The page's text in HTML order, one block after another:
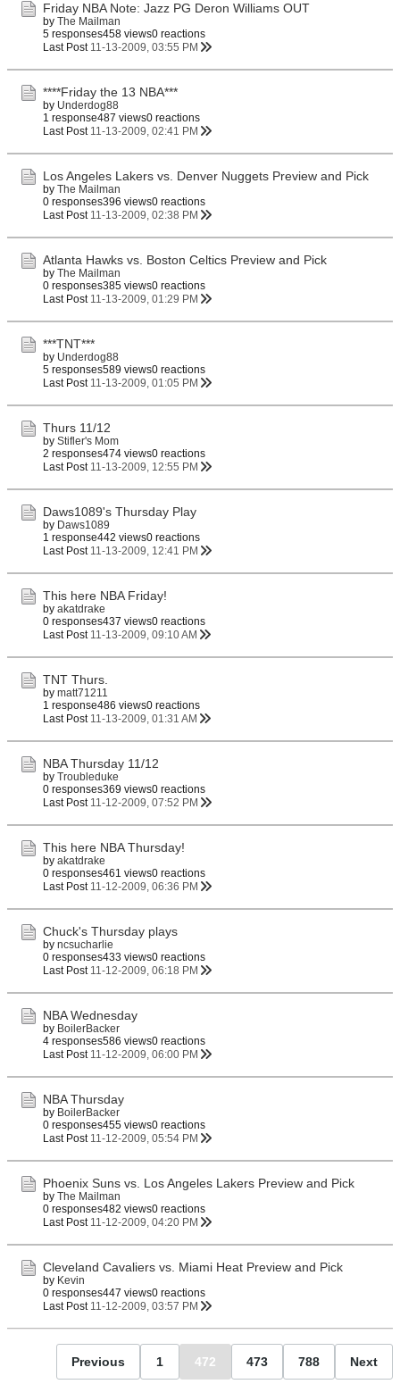
Friday NBA Note: Jazz PG Deron Williams OUT
by The Mailman
5 responses458 views0 reactions
Last Post 11-13-2009, 03:55 PM
****Friday the 13 NBA***
by Underdog88
1 response487 views0 reactions
Last Post 11-13-2009, 02:41 PM
Los Angeles Lakers vs. Denver Nuggets Preview and Pick
by The Mailman
0 responses396 views0 reactions
Last Post 11-13-2009, 02:38 PM
Atlanta Hawks vs. Boston Celtics Preview and Pick
by The Mailman
0 responses385 views0 reactions
Last Post 11-13-2009, 01:29 PM
***TNT***
by Underdog88
5 responses589 views0 reactions
Last Post 11-13-2009, 01:05 PM
Thurs 11/12
by Stifler's Mom
2 responses474 views0 reactions
Last Post 11-13-2009, 12:55 PM
Daws1089's Thursday Play
by Daws1089
1 response442 views0 reactions
Last Post 11-13-2009, 12:41 PM
This here NBA Friday!
by akatdrake
0 responses437 views0 reactions
Last Post 11-13-2009, 09:10 AM
TNT Thurs.
by matt71211
1 response486 views0 reactions
Last Post 11-13-2009, 01:31 AM
NBA Thursday 11/12
by Troubleduke
0 responses369 views0 reactions
Last Post 11-12-2009, 07:52 PM
This here NBA Thursday!
by akatdrake
0 responses461 views0 reactions
Last Post 11-12-2009, 06:36 PM
Chuck's Thursday plays
by ncsucharlie
0 responses433 views0 reactions
Last Post 11-12-2009, 06:18 PM
NBA Wednesday
by BoilerBacker
4 responses586 views0 reactions
Last Post 11-12-2009, 06:00 PM
NBA Thursday
by BoilerBacker
0 responses455 views0 reactions
Last Post 11-12-2009, 05:54 PM
Phoenix Suns vs. Los Angeles Lakers Preview and Pick
by The Mailman
0 responses482 views0 reactions
Last Post 11-12-2009, 04:20 PM
Cleveland Cavaliers vs. Miami Heat Preview and Pick
by Kevin
0 responses447 views0 reactions
Last Post 11-12-2009, 03:57 PM
Previous 1 472 473 788 Next